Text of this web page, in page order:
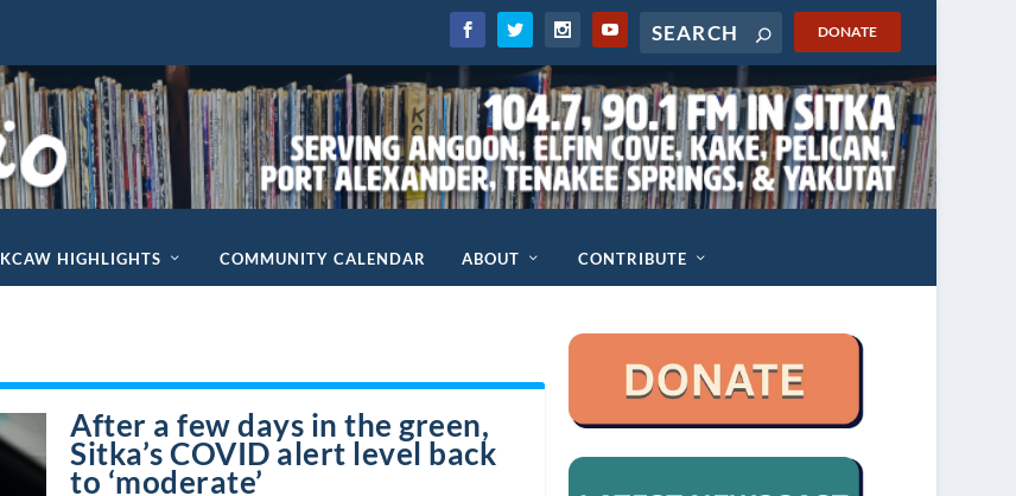
DONATE
KCAW HIGHLIGHTS COMMUNITY CALENDAR ABOUT CONTRIBUTE
After a few days in the green,
Sitka’s COVID alert level back
to ‘moderate’